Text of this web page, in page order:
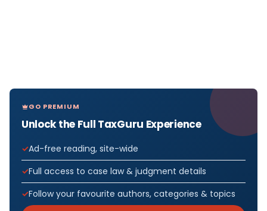
GO PREMIUM
Unlock the Full TaxGuru Experience
Ad-free reading, site-wide
Full access to case law & judgment details
Follow your favourite authors, categories & topics